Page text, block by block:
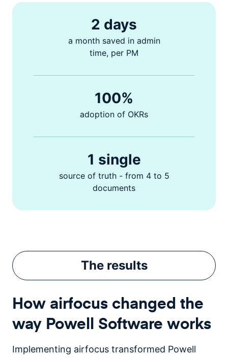
2 days
a month saved in admin
time, per PM
100%
adoption of OKRs
1 single
source of truth - from 4 to 5
documents
The results
How airfocus changed the
way Powell Software works
Implementing airfocus transformed Powell